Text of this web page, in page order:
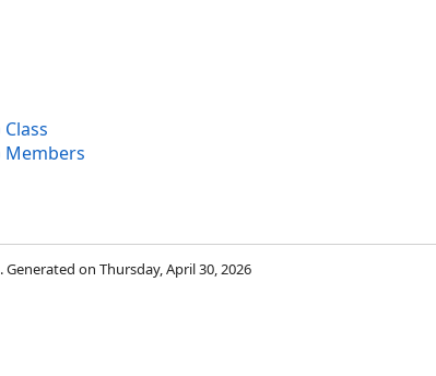
Members
on Thursday, April 30, 2026